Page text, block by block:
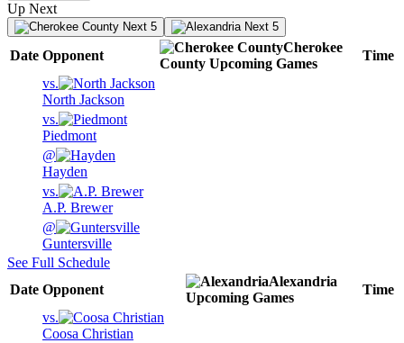
Up Next
Next 5 Next 5
Date Opponent
Cherokee
County Upcoming Games
Time
vs.
North Jackson
vs.
Piedmont
@
Hayden
vs.
A.P. Brewer
@
Guntersville
See Full Schedule
Date Opponent
Alexandria
Upcoming Games
Time
vs.
Coosa Christian